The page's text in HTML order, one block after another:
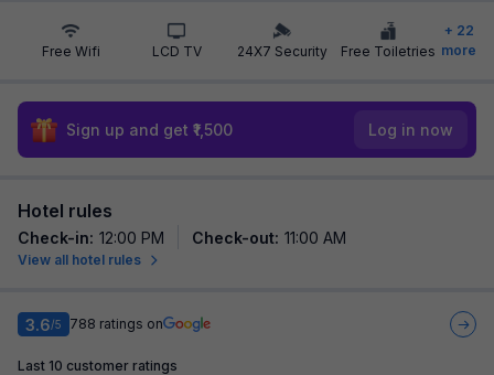
Free Wifi LCD TV 24X7 Security Free Toiletries
+ 22
more
Sign up and get ₹1,500 Log in now
Hotel rules
Check-in: 12:00 PM Check-out: 11:00 AM
View all hotel rules
3.6/5 788 ratings on
Last 10 customer ratings